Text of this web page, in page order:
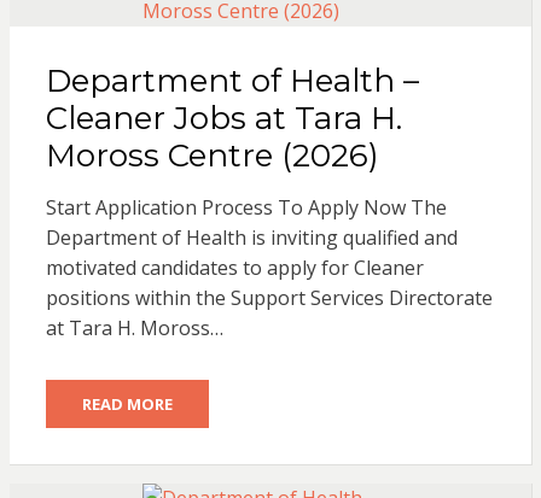
Department of Health –
Cleaner Jobs at Tara H.
Moross Centre (2026)
Start Application Process To Apply Now The
Department of Health is inviting qualified and
motivated candidates to apply for Cleaner
positions within the Support Services Directorate
at Tara H. Moross…
READ MORE